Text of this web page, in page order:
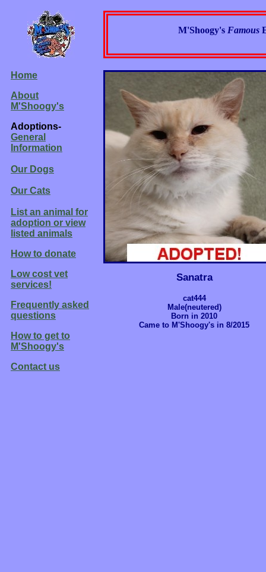
M'Shoogy's Famous
Home
About
M'Shoogy's
Adoptions-
General
Information
Our Dogs
Our Cats
List an animal for
adoption or view
listed animals
How to donate
Low cost vet
services!
Frequently asked
questions
How to get to
M'Shoogy's
Contact us
Sanatra
cat444
Male(neutered)
Born in 2010
Came to M'Shoogy's in 8/2015